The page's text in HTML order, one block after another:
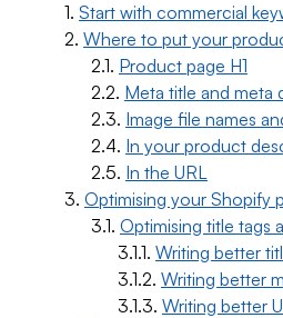
Start with commercial
Where to put your
Product page H1
Meta title and meta
Image file names
In your product
In the URL
Optimising your Shopify
Optimising title tags
Writing better
Writing better
Writing better